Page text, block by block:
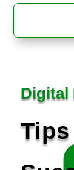
Digital